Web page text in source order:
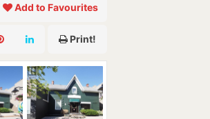
Add to Favourites
Print!